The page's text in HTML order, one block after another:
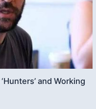
and Working